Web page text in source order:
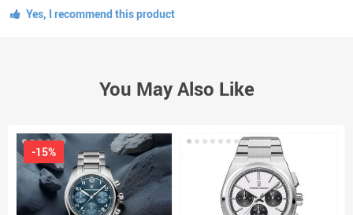
Yes, I recommend this product
You May Also Like
-15%